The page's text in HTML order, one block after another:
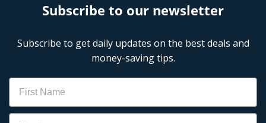
Subscribe to our newsletter
Subscribe to get daily updates on the best deals and
money-saving tips.
Name
Email